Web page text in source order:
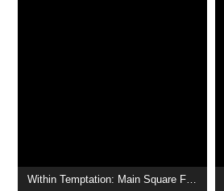
Within Temptation: Main Square Festival